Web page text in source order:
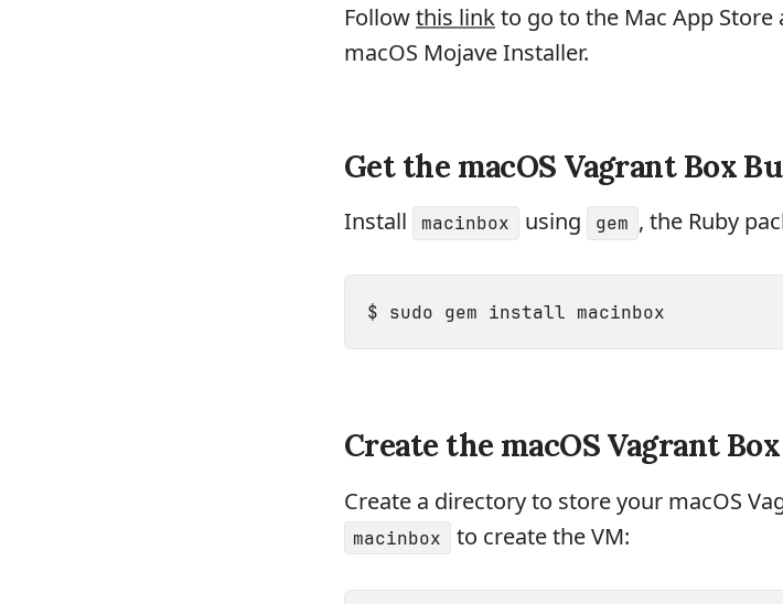
Followthis linkto go to the Mac App
macOS Mojave Installer.
Get the macOS Vagrant Box
Install macinbox using gem , the Ruby
Create the macOS Vagrant Box
Create a directory to store your macOS
macinbox to create the VM: